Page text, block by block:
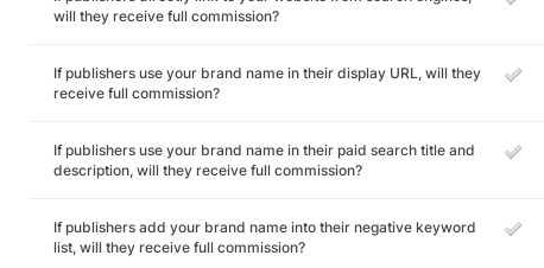
will they receive full commission?
If publishers use your brand name in their display URL, will they
receive full commission?
If publishers use your brand name in their paid search title and
description, will they receive full commission?
If publishers add your brand name into their negative keyword
list, will they receive full commission?